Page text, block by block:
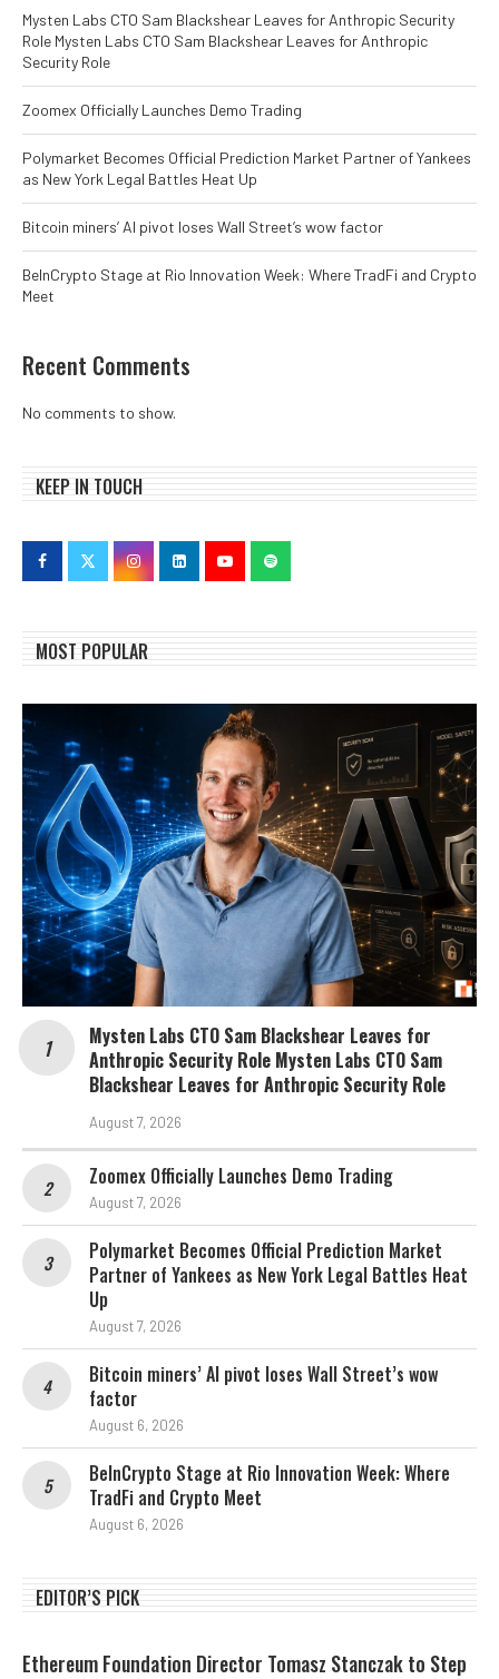
Mysten Labs CTO Sam Blackshear Leaves for Anthropic Security
Role Mysten Labs CTO Sam Blackshear Leaves for Anthropic
Security Role
Zoomex Officially Launches Demo Trading
Polymarket Becomes Official Prediction Market Partner of Yankees
as New York Legal Battles Heat Up
Bitcoin miners’ AI pivot loses Wall Street’s wow factor
BeInCrypto Stage at Rio Innovation Week: Where TradFi and Crypto
Meet
Recent Comments
No comments to show.
KEEP IN TOUCH
MOST POPULAR
Mysten Labs CTO Sam Blackshear Leaves for
Anthropic Security Role Mysten Labs CTO Sam
Blackshear Leaves for Anthropic Security Role
August 7, 2026
Zoomex Officially Launches Demo Trading
August 7, 2026
Polymarket Becomes Official Prediction Market
Partner of Yankees as New York Legal Battles Heat
Up
August 7, 2026
Bitcoin miners’ AI pivot loses Wall Street’s wow
factor
August 6, 2026
BeInCrypto Stage at Rio Innovation Week: Where
TradFi and Crypto Meet
August 6, 2026
EDITOR’S PICK
Ethereum Foundation Director Tomasz Stanczak to Step